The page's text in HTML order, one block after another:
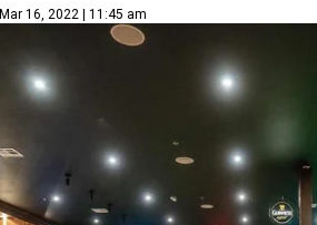
Mar 16, 2022 | 11:45 am